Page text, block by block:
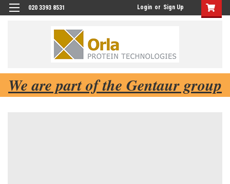
020 3393 8531 Login or Sign Up
We are part of the Gentaur group